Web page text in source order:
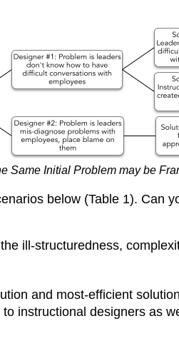
Same Initial Problem may be
below (Table 1). Can
ill-structuredness,
and most-efficient
instructional designers as